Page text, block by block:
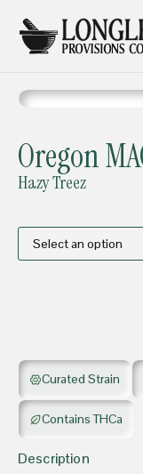
Oregon
Hazy Treez
Curated Strain
Contains THCa
Description